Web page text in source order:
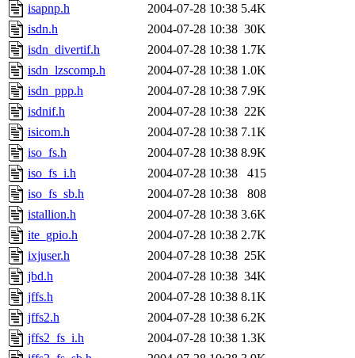
isapnp.h
2004-07-28 10:38 5.4K
isdn.h
2004-07-28 10:38 30K
isdn_divertif.h
2004-07-28 10:38 1.7K
isdn_lzscomp.h
2004-07-28 10:38 1.0K
isdn_ppp.h
2004-07-28 10:38 7.9K
isdnif.h
2004-07-28 10:38 22K
isicom.h
2004-07-28 10:38 7.1K
iso_fs.h
2004-07-28 10:38 8.9K
iso_fs_i.h
2004-07-28 10:38
415
iso_fs_sb.h
2004-07-28 10:38
808
istallion.h
2004-07-28 10:38 3.6K
ite_gpio.h
2004-07-28 10:38 2.7K
ixjuser.h
2004-07-28 10:38 25K
jbd.h
2004-07-28 10:38 34K
jffs.h
2004-07-28 10:38 8.1K
jffs2.h
2004-07-28 10:38 6.2K
jffs2_fs_i.h
2004-07-28 10:38 1.3K